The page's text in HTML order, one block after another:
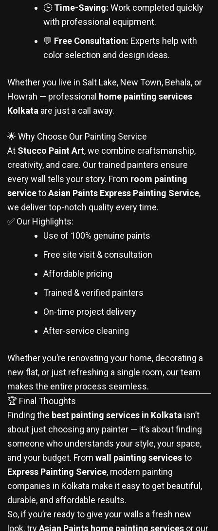
🕒Time-Saving: Work completed quickly
with professional equipment.
💬 Free Consultation: Experts help with
color selection and design ideas.
Whether you live in Salt Lake, New Town, Behala, or
Howrah — professional home painting services
Kolkata are just a call away.
🌟 Why Choose Our Painting Service
At Stucco Paint Art, we combine craftsmanship,
creativity, and care. Our trained painters ensure
every wall tells your story. From room painting
servicetoAsian Paints Express Painting Service,
we deliver top-notch quality every time.
✅ Our Highlights:
Use of 100% genuine paints
Free site visit & consultation
Affordable pricing
Trained & verified painters
On-time project delivery
After-service cleaning
Whether you’re renovating your home, decorating a
new flat, or just refreshing a single room, our team
makes the entire process seamless.
🏆 Final Thoughts
Finding the best painting services in Kolkata isn’t
about just choosing any painter — it’s about finding
someone who understands your style, your space,
and your budget. Fromwall painting servicesto
Express Painting Service, modern painting
companies in Kolkata make it easy to get beautiful,
durable, and affordable results.
So, if you’re ready to give your walls a fresh new
look, tryAsian Paints home painting services or our